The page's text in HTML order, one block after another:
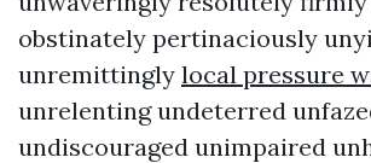
obstinately pertinaciously
unremittingly local pressure
unrelenting undeterred
undiscouraged unimpaired